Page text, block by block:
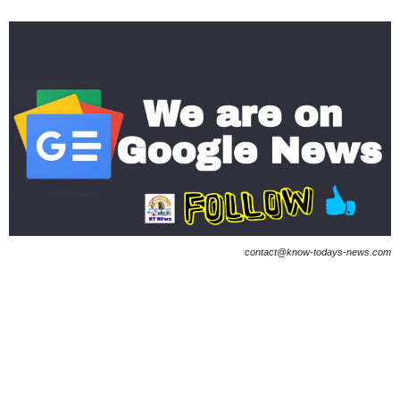
contact@know-todays-news.com